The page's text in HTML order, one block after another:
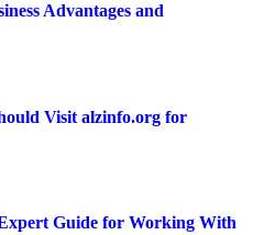
Advantages and
Visit alzinfo.org for
Guide for Working With